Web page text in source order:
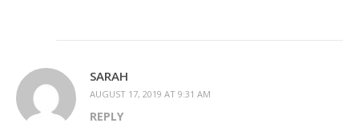
SARAH
AUGUST 17, 2019 AT 9:31 AM
REPLY